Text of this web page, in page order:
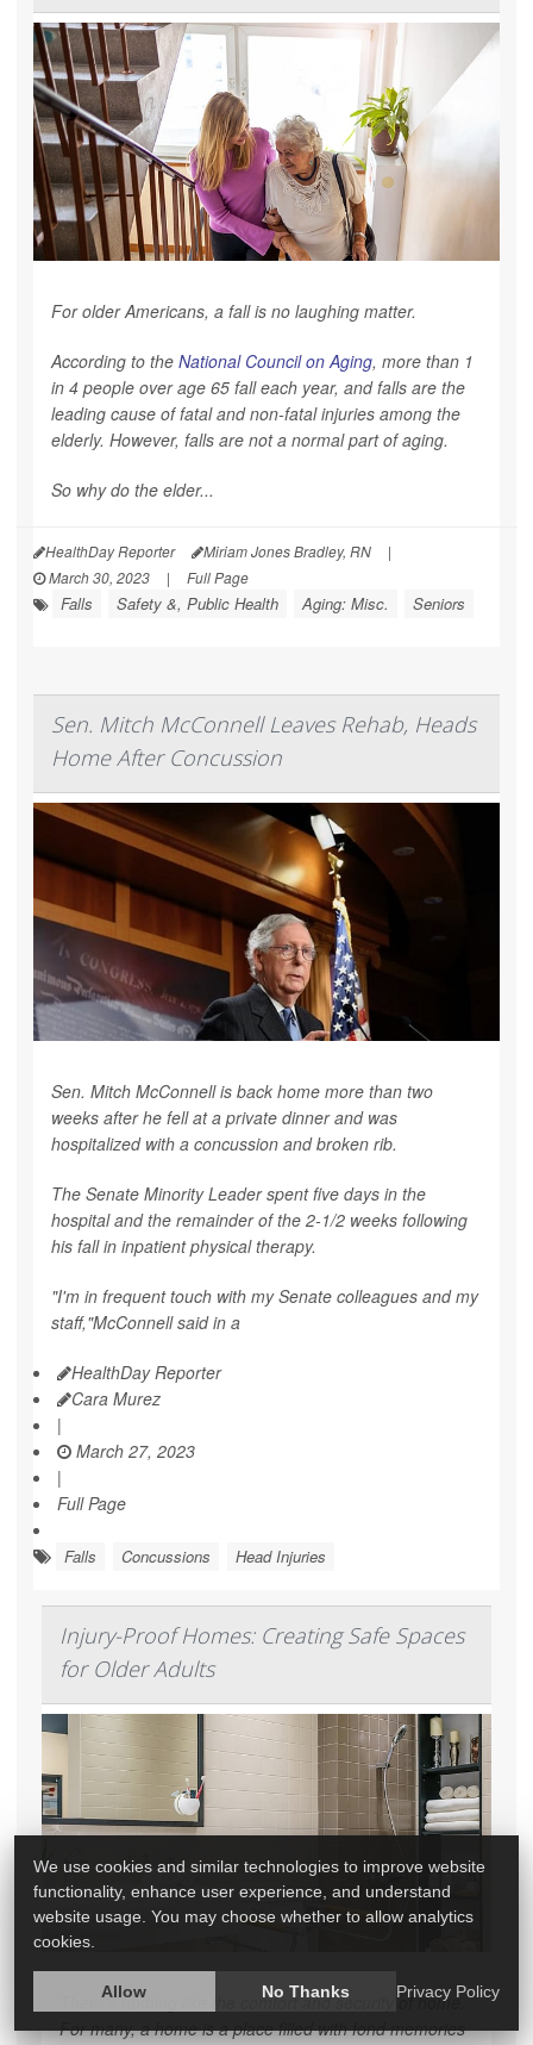
For older Americans, a fall is no laughing matter.
According to the National Council on Aging, more than 1
in 4 people over age 65 fall each year, and falls are the
leading cause of fatal and non-fatal injuries among the
elderly. However, falls are not a normal part of aging.
So why do the elder...
HealthDay Reporter Miriam Jones Bradley, RN
|
March 30, 2023
| Full Page
Falls Safety &, Public Health Aging: Misc. Seniors
Sen. Mitch McConnell Leaves Rehab, Heads
Home After Concussion
Sen. Mitch McConnell is back home more than two
weeks after he fell at a private dinner and was
hospitalized with a concussion and broken rib.
The Senate Minority Leader spent five days in the
hospital and the remainder of the 2-1/2 weeks following
his fall in inpatient physical therapy.
"I'm in frequent touch with my Senate colleagues and my
staff,"McConnell said in a
HealthDay Reporter
Cara Murez
|
March 27, 2023
|
Full Page
Falls Concussions Head Injuries
Injury-Proof Homes: Creating Safe Spaces
for Older Adults
There's nothing like the comfort and security of home.
For many, a home is a place filled with fond memories
We use cookies and similar technologies to improve website
functionality, enhance user experience, and understand
website usage. You may choose whether to allow analytics
cookies.
Allow No Thanks Privacy Policy